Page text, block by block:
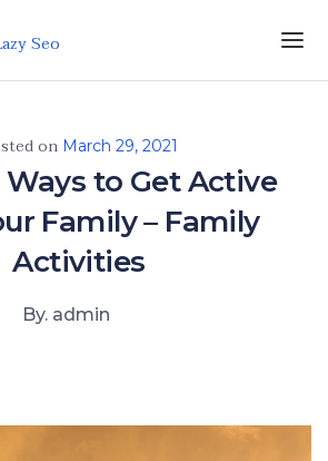
Seo
on March 29, 2021
to Get Active
Family – Family
Activities
By. admin